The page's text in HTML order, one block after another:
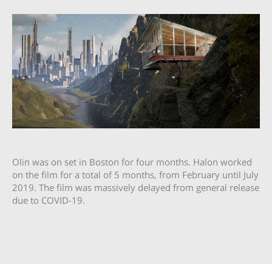
Olin was on set in Boston for four months. Halon worked
on the film for a total of 5 months, from February until July
2019. The film was massively delayed from general release
due to COVID-19.